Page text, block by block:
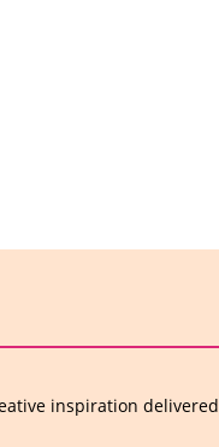
inspiration delivered